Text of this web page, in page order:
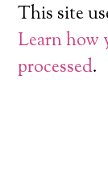
This site
Learn how
processed.